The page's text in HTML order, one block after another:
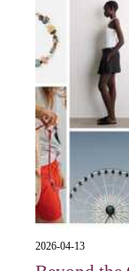
2026-04-13